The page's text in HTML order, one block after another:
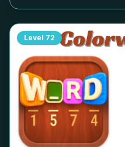
Level 72